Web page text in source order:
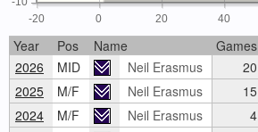
-20 0 20 40
Year Pos Name Games
2026
MID Neil Erasmus 20
2025
M/F Neil Erasmus 15
2024
M/F Neil Erasmus 4